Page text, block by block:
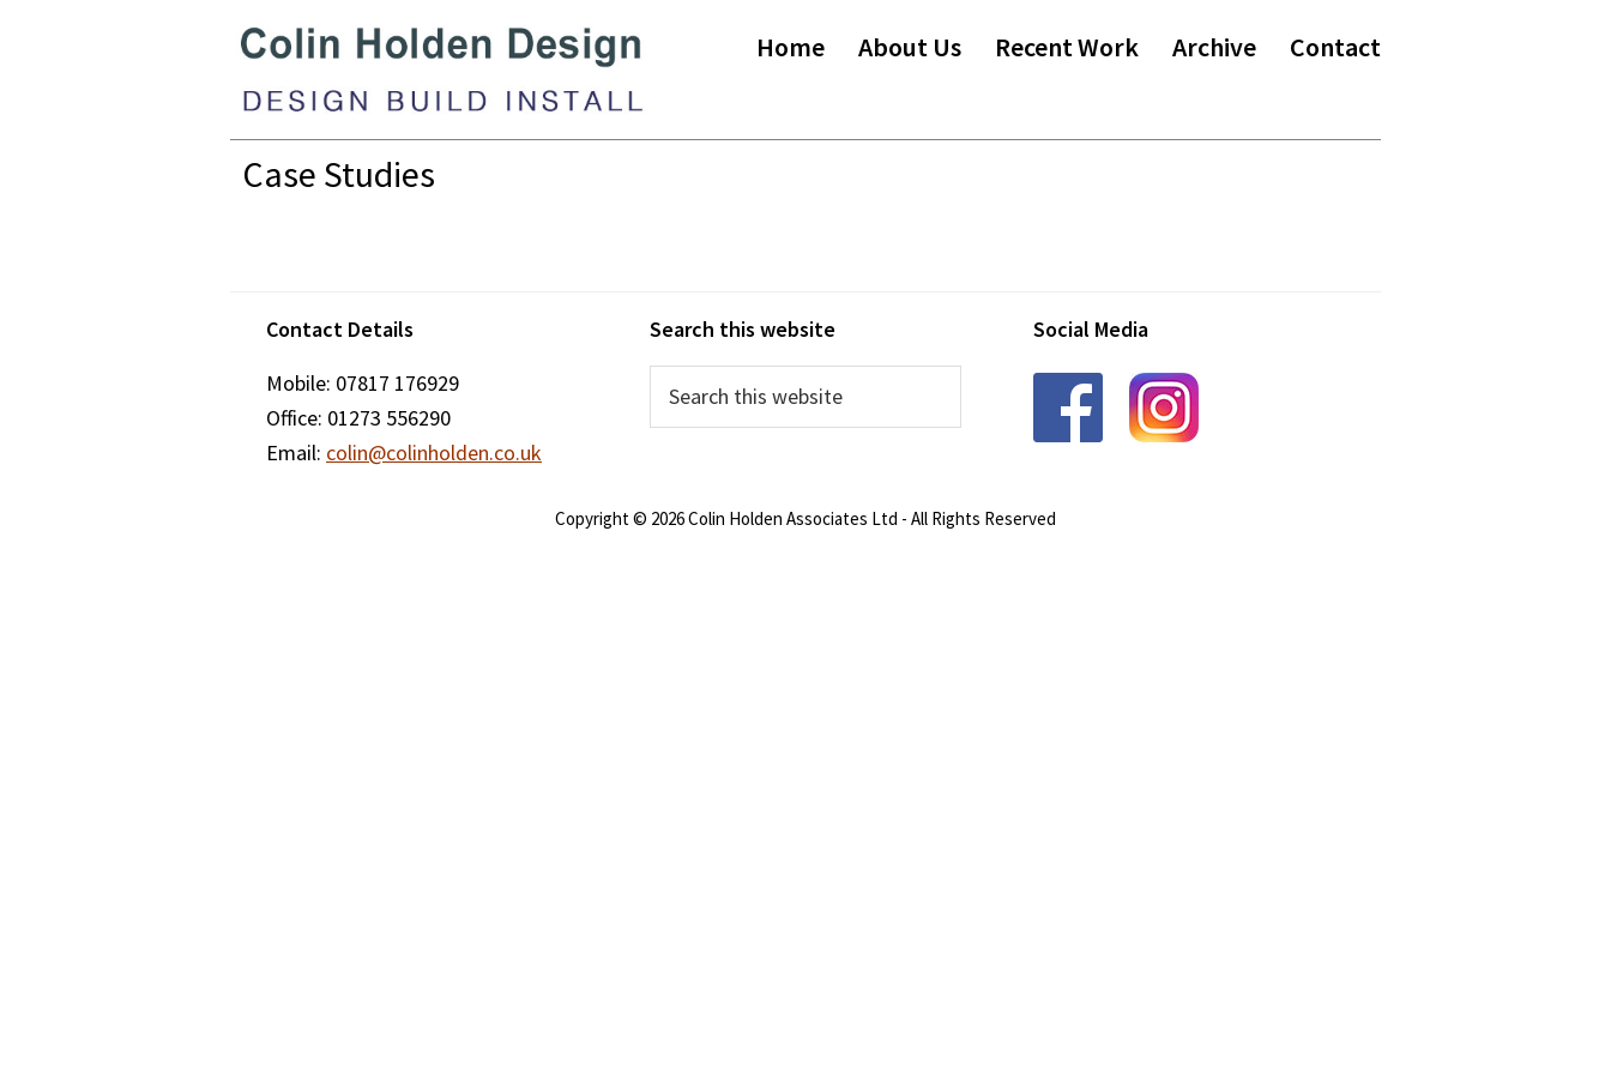
to
primary
to
main
to
footer
Colin
Holden
Design
Home About Us Recent Work Archive Contact
Case Studies
Footer
Contact Details
Mobile: 07817 176929
Office: 01273 556290
Email: colin@colinholden.co.uk
Search this website
Social Media
Copyright © 2026 Colin Holden Associates Ltd - All Rights Reserved